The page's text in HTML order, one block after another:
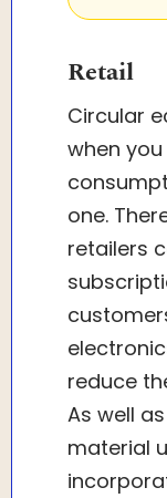
Retail
Circular
when
one.
retailers
reduce
As well
material